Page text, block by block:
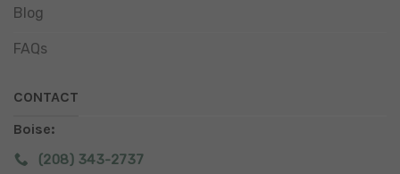
Blog
FAQs
CONTACT
Boise:
(208) 343-2737